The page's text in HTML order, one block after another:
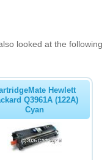
looked at the following
Hewlett
Q3961A (122A)
Cyan